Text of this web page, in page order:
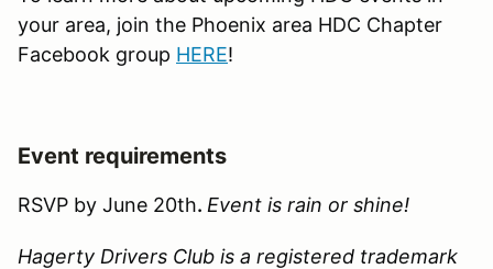
your area, join the Phoenix area HDC Chapter
Facebook group HERE!
Event requirements
RSVP by June 20th. Event is rain or shine!
Hagerty Drivers Club is a registered trademark